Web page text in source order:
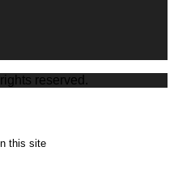
reserved.
this site